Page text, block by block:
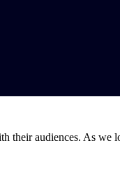
audiences. As we